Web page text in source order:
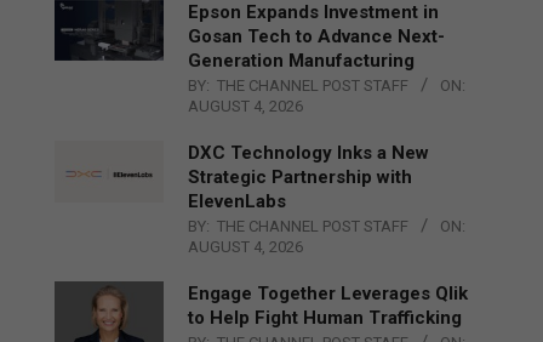
Epson Expands Investment in
Gosan Tech to Advance Next-
Generation Manufacturing
BY: THE CHANNEL POST STAFF
ON:
AUGUST 4, 2026
DXC Technology Inks a New
Strategic Partnership with
ElevenLabs
BY: THE CHANNEL POST STAFF
ON:
AUGUST 4, 2026
Engage Together Leverages Qlik
to Help Fight Human Trafficking